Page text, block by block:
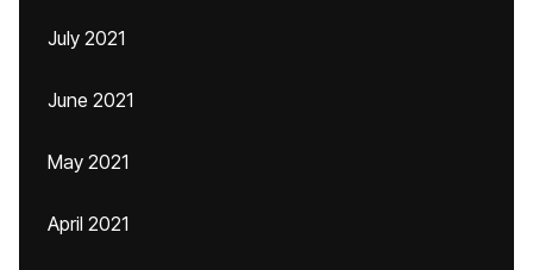
July 2021
June 2021
May 2021
April 2021